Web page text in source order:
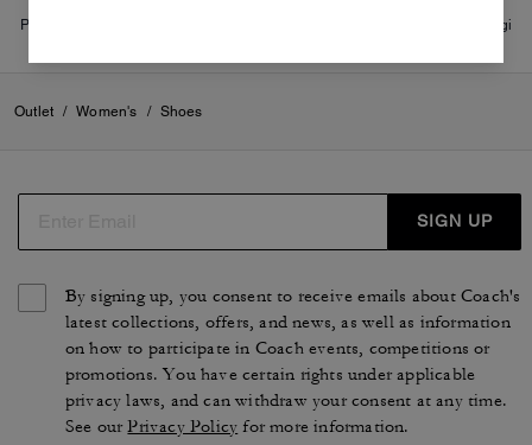
Per maggiori informazioni su come verifichiamo le nostre recensioni, leggi
Outlet / Women's / Shoes
SIGN UP
By signing up, you consent to receive emails about Coach's
latest collections, offers, and news, as well as information
on how to participate in Coach events, competitions or
promotions. You have certain rights under applicable
privacy laws, and can withdraw your consent at any time.
See ourPrivacy Policy for more information.